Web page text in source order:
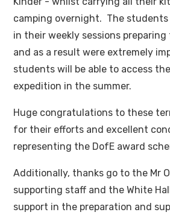
camping overnight. The students
in their weekly sessions
and as a result were extremely
students will be able to access
expedition in the summer.
Huge congratulations to these
for their efforts and excellent
representing the DofE award
Additionally, thanks go to the Mr
supporting staff and the White
support in the preparation and